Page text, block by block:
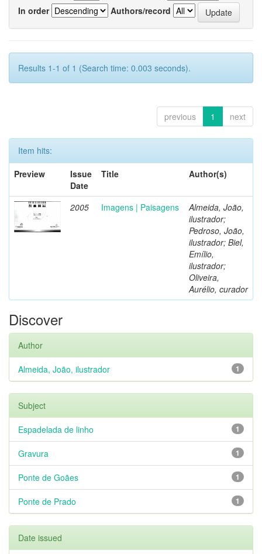
In order
Authors/record
Results 1-1 of 1 (Search time: 0.003 seconds).
previous 1 next
Item hits:
Preview
Issue
Date
Title Author(s)
2005 Imagens | Paisagens
Almeida, João,
ilustrador;
Pedroso, João,
ilustrador; Biel,
Emílio,
ilustrador;
Oliveira,
Aurélio, curador
Discover
Author
1
Almeida, João, ilustrador
Subject
1
Espadelada de linho
1
Gravura
1
Ponte de Goães
1
Ponte de Prado
Date issued